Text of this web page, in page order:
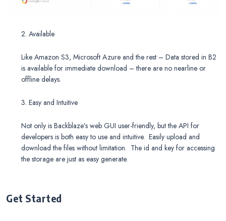
2. Available
Like Amazon S3, Microsoft Azure and the rest – Data stored in B2
is available for immediate download – there are no nearline or
offline delays.
3. Easy and Intuitive
Not only is Backblaze’s web GUI user-friendly, but the API for
developers is both easy to use and intuitive. Easily upload and
download the files without limitation. The id and key for accessing
the storage are just as easy generate.
Get Started